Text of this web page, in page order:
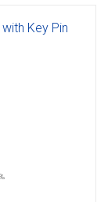
Key Pin